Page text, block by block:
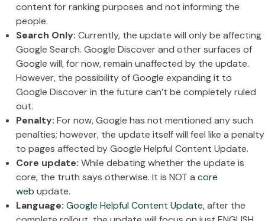
content for ranking purposes and not informing the
people.
Search Only: Currently, the update will only be affecting
Google Search. Google Discover and other surfaces of
Google will, for now, remain unaffected by the update.
However, the possibility of Google expanding it to
Google Discover in the future can’t be completely ruled
out.
Penalty: For now, Google has not mentioned any such
penalties; however, the update itself will feel like a penalty
to pages affected by Google Helpful Content Update.
Core update: While debating whether the update is
core, the truth says otherwise. It is NOT acore
web update.
Language: Google Helpful Content Update,after the